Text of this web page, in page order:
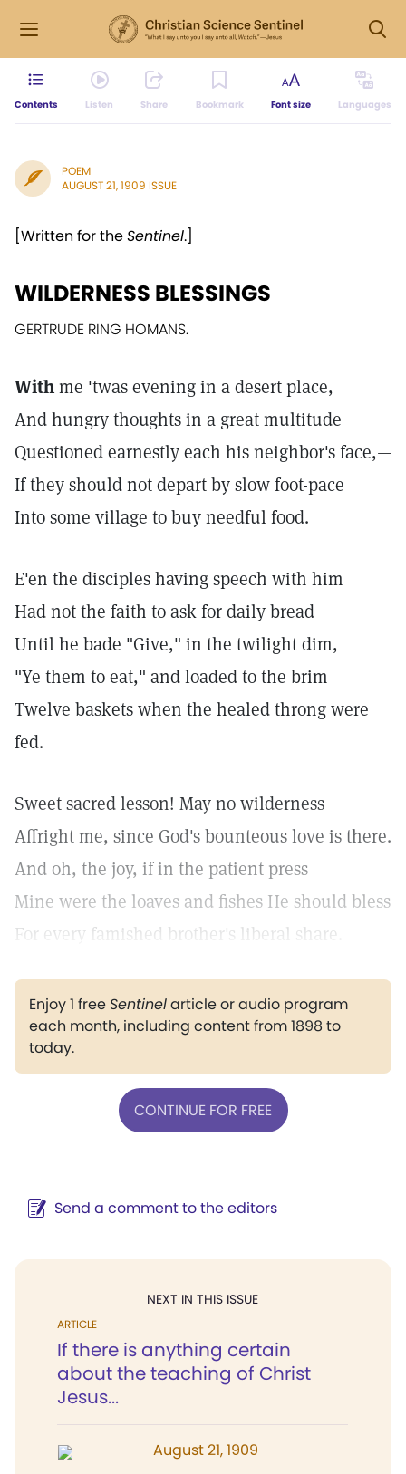
Contents Listen Share Bookmark Font size Languages
POEM
AUGUST 21, 1909 ISSUE
[Written for theSentinel.]
WILDERNESS BLESSINGS
GERTRUDE RING HOMANS.
Withme 'twas evening in a desert place,
And hungry thoughts in a great multitude
Questioned earnestly each his neighbor's face,—
If they should not depart by slow foot-pace
Into some village to buy needful food.
E'en the disciples having speech with him
Had not the faith to ask for daily bread
Until he bade "Give," in the twilight dim,
"Ye them to eat," and loaded to the brim
Twelve baskets when the healed throng were
fed.
Sweet sacred lesson! May no wilderness
Affright me, since God's bounteous love is there.
And oh, the joy, if in the patient press
Mine were the loaves and fishes He should bless
For every famished brother's liberal share.
Enjoy 1 freeSentinelarticle or audio program
each month, including content from 1898 to
today.
CONTINUE FOR FREE
Send a comment to the editors
NEXT IN THIS ISSUE
ARTICLE
If there is anything certain
about the teaching of Christ
Jesus...
August 21, 1909